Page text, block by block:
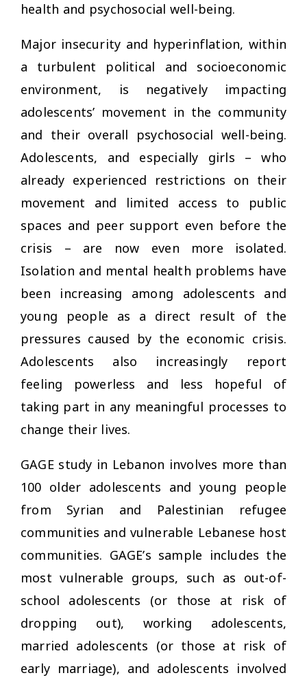
health and psychosocial well-being.
Major insecurity and hyperinflation, within
a turbulent political and socioeconomic
environment, is negatively impacting
adolescents’ movement in the community
and their overall psychosocial well-being.
Adolescents, and especially girls – who
already experienced restrictions on their
movement and limited access to public
spaces and peer support even before the
crisis – are now even more isolated.
Isolation and mental health problems have
been increasing among adolescents and
young people as a direct result of the
pressures caused by the economic crisis.
Adolescents also increasingly report
feeling powerless and less hopeful of
taking part in any meaningful processes to
change their lives.
GAGE study in Lebanon involves more than
100 older adolescents and young people
from Syrian and Palestinian refugee
communities and vulnerable Lebanese host
communities. GAGE’s sample includes the
most vulnerable groups, such as out-of-
school adolescents (or those at risk of
dropping out), working adolescents,
married adolescents (or those at risk of
early marriage), and adolescents involved